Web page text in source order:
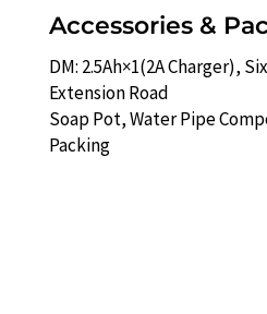
Accessories &
DM: 2.5Ah×1(2A Charger),
Extension Road
Soap Pot, Water Pipe
Packing